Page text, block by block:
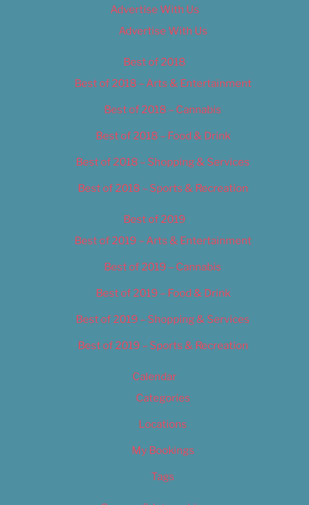
Advertise With Us
Advertise With Us
Best of 2018
Best of 2018 – Arts & Entertainment
Best of 2018 – Cannabis
Best of 2018 – Food & Drink
Best of 2018 – Shopping & Services
Best of 2018 – Sports & Recreation
Best of 2019
Best of 2019 – Arts & Entertainment
Best of 2019 – Cannabis
Best of 2019 – Food & Drink
Best of 2019 – Shopping & Services
Best of 2019 – Sports & Recreation
Calendar
Categories
Locations
My Bookings
Tags